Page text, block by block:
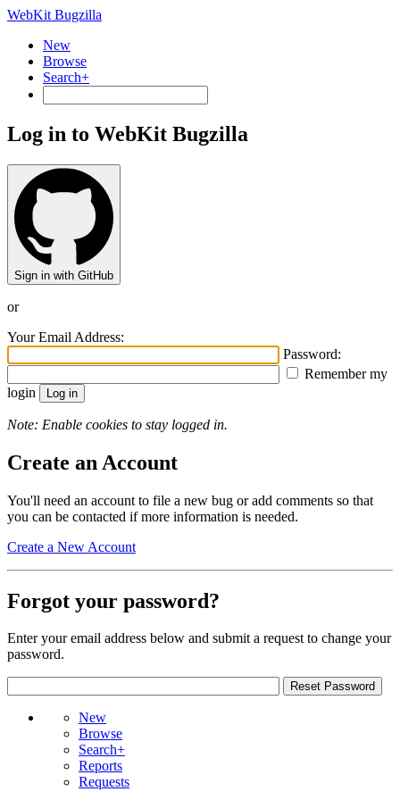
WebKit Bugzilla
New
Browse
Search+
Log in to WebKit Bugzilla
Sign in with GitHub
or
Your Email Address:
Password:
Remember my
login
Note: Enable cookies to stay logged in.
Create an Account
You'll need an account to file a new bug or add comments so that
you can be contacted if more information is needed.
Create a New Account
Forgot your password?
Enter your email address below and submit a request to change your
password.
New
Browse
Search+
Reports
Requests